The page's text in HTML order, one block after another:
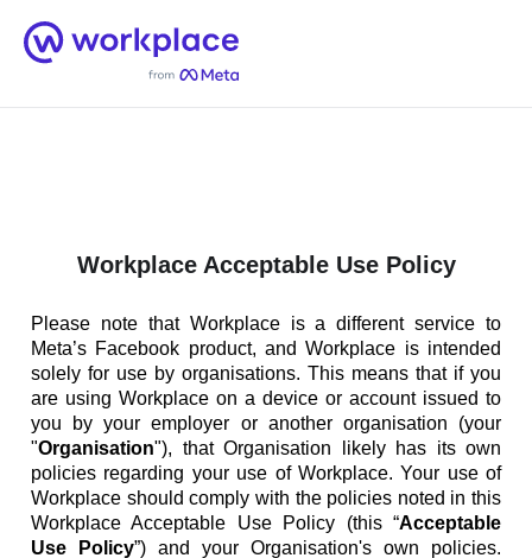
Home
Workplace Acceptable Use Policy
Please note that Workplace is a different service to
Meta’s Facebook product, and Workplace is intended
solely for use by organisations. This means that if you
are using Workplace on a device or account issued to
you by your employer or another organisation (your
"Organisation"), that Organisation likely has its own
policies regarding your use of Workplace. Your use of
Workplace should comply with the policies noted in this
Workplace Acceptable Use Policy (this “Acceptable
Use Policy”) and your Organisation's own policies.